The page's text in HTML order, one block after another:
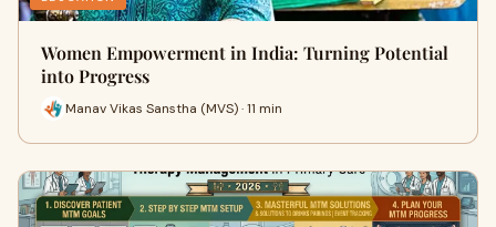
Women Empowerment in India: Turning Potential
into Progress
Manav Vikas Sanstha (MVS) · 11 min